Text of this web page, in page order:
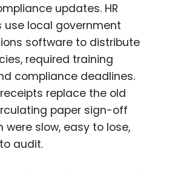
updates. HR
local government
software to distribute
required training
compliance deadlines.
replace the old
paper sign-off
were slow, easy to lose,
audit.